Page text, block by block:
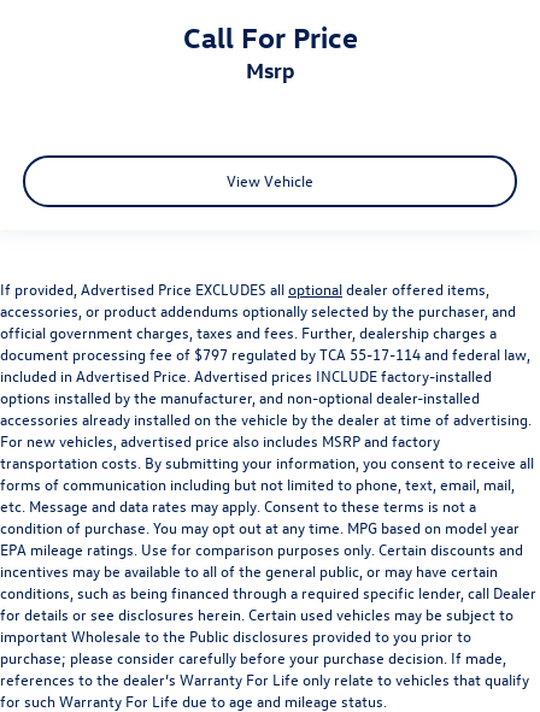
Telescoping steering wheel
Voltmeter
3 Rear Seat Head Restraints
Heated front seats
Leather Trim 40/20/40 Bench Seat
Power 4-Way Driver Lumbar Adjust
Power 4-Way Passenger Lumbar Adjust
Power 8-Way Driver & Passenger Seats
Power passenger seat
Rear 60/40 Folding Split Recline Seat
Split folding rear seat
Ventilated Front Seats
Ventilated front seats
Front Center Armrest w/Storage
Front Seat Back Map Pockets
Passenger door bin
Call For Price
msrp
View Vehicle
If provided, Advertised Price EXCLUDES alloptionaldealer offered items,
accessories, or product addendums optionally selected by the purchaser, and
official government charges, taxes and fees. Further, dealership charges a
document processing fee of $797 regulated by TCA 55-17-114 and federal law,
included in Advertised Price. Advertised prices INCLUDE factory-installed
options installed by the manufacturer, and non-optional dealer-installed
accessories already installed on the vehicle by the dealer at time of advertising.
For new vehicles, advertised price also includes MSRP and factory
transportation costs. By submitting your information, you consent to receive all
forms of communication including but not limited to phone, text, email, mail,
etc. Message and data rates may apply. Consent to these terms is not a
condition of purchase. You may opt out at any time. MPG based on model year
EPA mileage ratings. Use for comparison purposes only. Certain discounts and
incentives may be available to all of the general public, or may have certain
conditions, such as being financed through a required specific lender, call Dealer
for details or see disclosures herein. Certain used vehicles may be subject to
important Wholesale to the Public disclosures provided to you prior to
purchase; please consider carefully before your purchase decision. If made,
references to the dealer’s Warranty For Life only relate to vehicles that qualify
for such Warranty For Life due to age and mileage status.